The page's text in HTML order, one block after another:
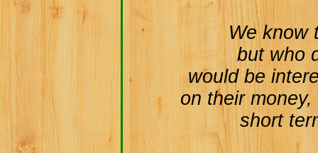
We know
but who
would be
on their
short